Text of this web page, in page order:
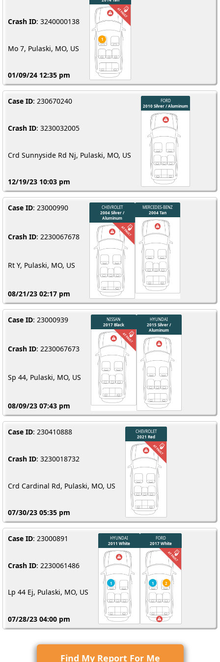
Crash ID: 3240000138
Mo 7, Pulaski, MO, US
01/09/24 12:35 pm
Case ID: 230670240
Crash ID: 3230032005
Crd Sunnyside Rd Nj, Pulaski, MO, US
12/19/23 10:03 pm
Case ID: 23000990
Crash ID: 2230067678
Rt Y, Pulaski, MO, US
08/21/23 02:17 pm
Case ID: 23000939
Crash ID: 2230067673
Sp 44, Pulaski, MO, US
08/09/23 07:43 pm
Case ID: 230410888
Crash ID: 3230018732
Crd Cardinal Rd, Pulaski, MO, US
07/30/23 05:35 pm
Case ID: 23000891
Crash ID: 2230061486
Lp 44 Ej, Pulaski, MO, US
07/28/23 04:00 pm
Find My Report For Me